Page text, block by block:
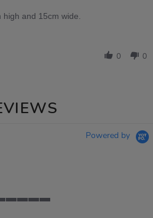
and 15cm wide.
0 0
Powered by